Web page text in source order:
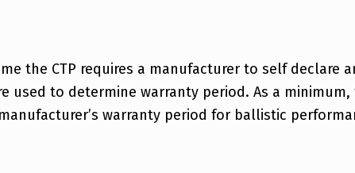
the CTP requires a manufacturer to self declare
used to determine warranty period. As a
warranty period for ballistic